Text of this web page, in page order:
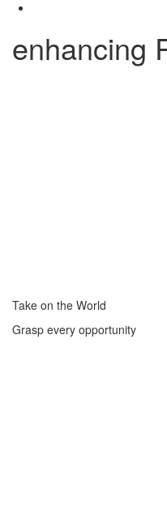
enhancing
Take on the World
Grasp every opportunity